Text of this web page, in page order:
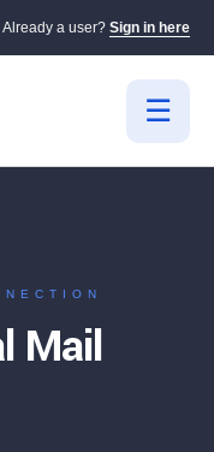
Already a user? Sign in here
Mail